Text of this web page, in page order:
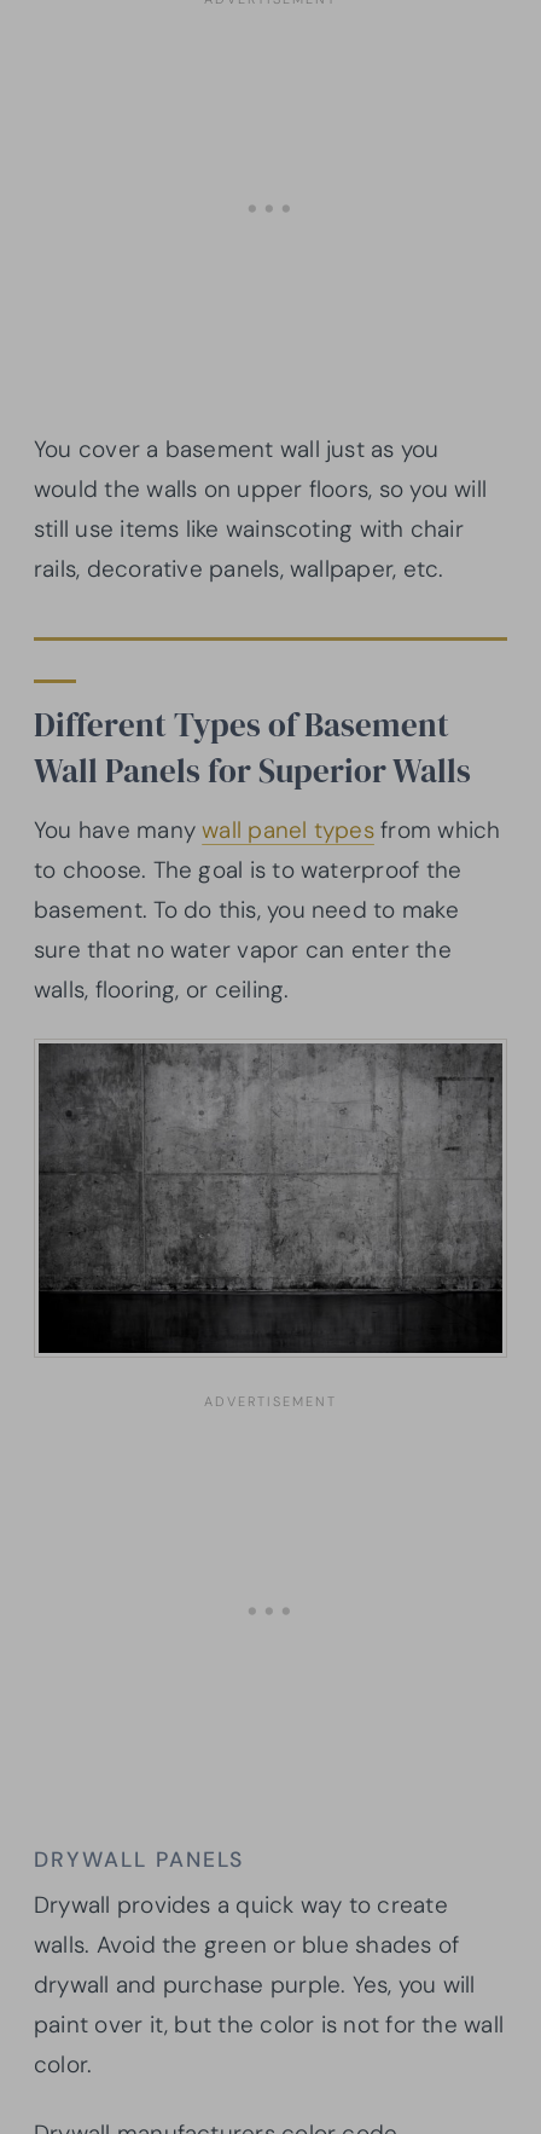
You cover a basement wall just as you
would the walls on upper floors, so you will
still use items like wainscoting with chair
rails, decorative panels, wallpaper, etc.
Different Types of Basement
Wall Panels for Superior Walls
You have manywall panel typesfrom which
to choose. The goal is to waterproof the
basement. To do this, you need to make
sure that no water vapor can enter the
walls, flooring, or ceiling.
DRYWALL PANELS
Drywall provides a quick way to create
walls. Avoid the green or blue shades of
drywall and purchase purple. Yes, you will
paint over it, but the color is not for the wall
color.